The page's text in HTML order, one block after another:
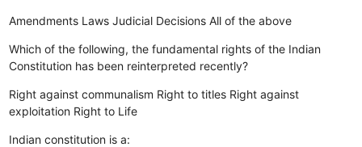
Amendments Laws Judicial Decisions All of the above
Which of the following, the fundamental rights of the Indian
Constitution has been reinterpreted recently?
Right against communalism Right to titles Right against
exploitation Right to Life
Indian constitution is a: